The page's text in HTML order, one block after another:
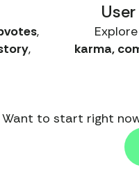
,
,
Explore
karma,
Want to start right